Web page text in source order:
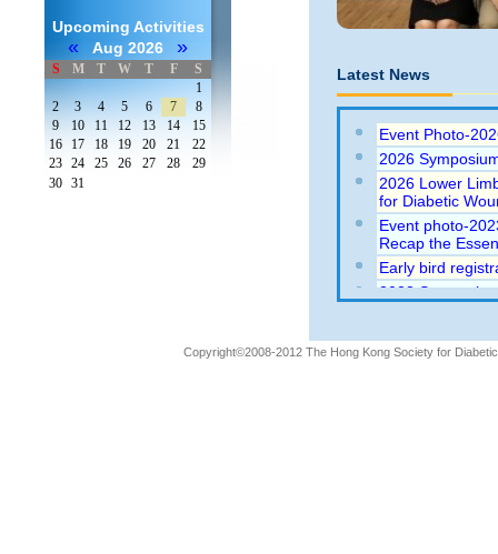
Upcoming Activities
« Aug 2026 »
S M T W T F
S
1
2
3 4 5 6 7
8
9
10 11 12 13 14
15
16
17 18 19 20 21
22
23 24 25 26 27 28
29
30 31
Latest News
Event Photo-
2026
2026 Lower
for Diabetic
Event photo-
Recap the
Early bird
2023
2021)
Copyright©2008-2012 The Hong Kong Society for